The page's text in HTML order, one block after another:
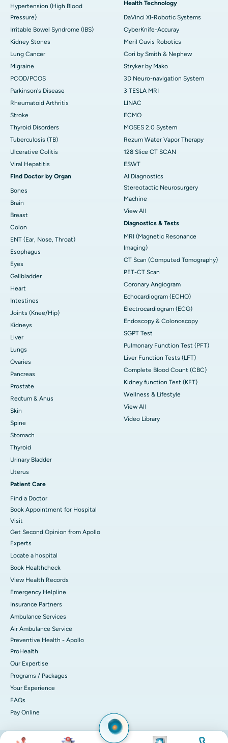
Hypertension (High Blood
Pressure)
Irritable Bowel Syndrome (IBS)
Kidney Stones
Lung Cancer
Migraine
PCOD/PCOS
Parkinson's Disease
Rheumatoid Arthritis
Stroke
Thyroid Disorders
Tuberculosis (TB)
Ulcerative Colitis
Viral Hepatitis
Find Doctor by Organ
Bones
Brain
Breast
Colon
ENT (Ear, Nose, Throat)
Esophagus
Eyes
Gallbladder
Heart
Intestines
Joints (Knee/Hip)
Kidneys
Liver
Lungs
Ovaries
Pancreas
Prostate
Rectum & Anus
Skin
Spine
Stomach
Thyroid
Urinary Bladder
Uterus
Patient Care
Find a Doctor
Book Appointment for Hospital
Visit
Get Second Opinion from Apollo
Experts
Locate a hospital
Book Healthcheck
View Health Records
Emergency Helpline
Insurance Partners
Ambulance Services
Air Ambulance Service
Preventive Health - Apollo
ProHealth
Our Expertise
Programs / Packages
Your Experience
FAQs
Pay Online
Health Technology
DaVinci XI-Robotic Systems
CyberKnife-Accuray
Meril Cuvis Robotics
Cori by Smith & Nephew
Stryker by Mako
3D Neuro-navigation System
3 TESLA MRI
LINAC
ECMO
MOSES 2.0 System
Rezum Water Vapor Therapy
128 Slice CT SCAN
ESWT
AI Diagnostics
Stereotactic Neurosurgery
Machine
View All
Diagnostics & Tests
MRI (Magnetic Resonance
Imaging)
CT Scan (Computed Tomography)
PET-CT Scan
Coronary Angiogram
Echocardiogram (ECHO)
Electrocardiogram (ECG)
Endoscopy & Colonoscopy
SGPT Test
Pulmonary Function Test (PFT)
Liver Function Tests (LFT)
Complete Blood Count (CBC)
Kidney function Test (KFT)
Wellness & Lifestyle
View All
Video Library
Image Image Image Image